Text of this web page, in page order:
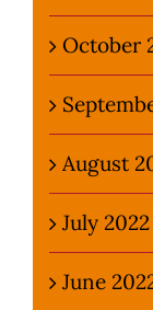
October
August
July 2022
June